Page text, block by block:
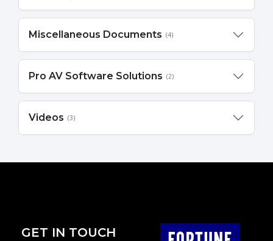
Miscellaneous Documents (4)
Pro AV Software Solutions (2)
Videos (3)
GET IN TOUCH